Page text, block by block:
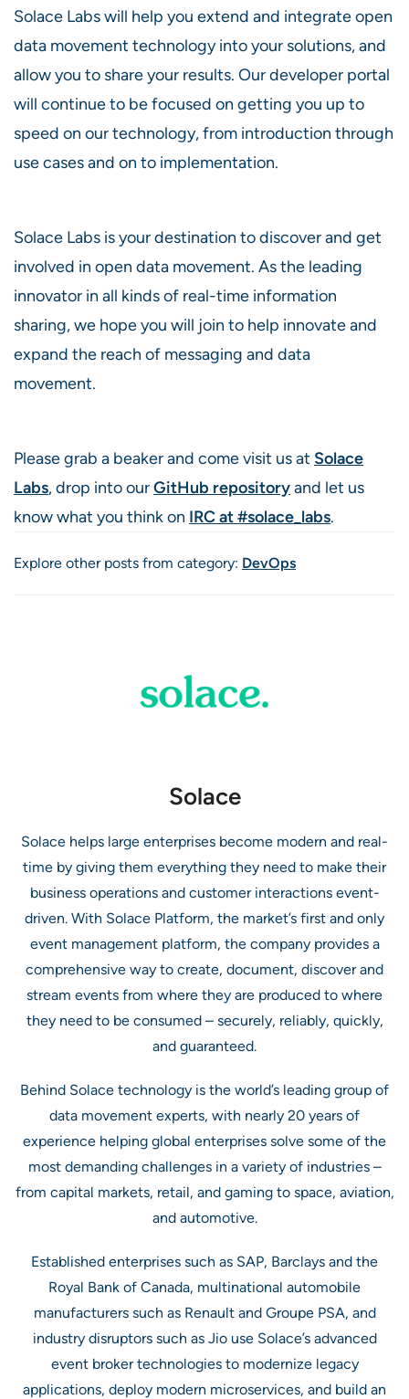
Solace Labs will help you extend and integrate open
data movement technology into your solutions, and
allow you to share your results. Our developer portal
will continue to be focused on getting you up to
speed on our technology, from introduction through
use cases and on to implementation.
Solace Labs is your destination to discover and get
involved in open data movement. As the leading
innovator in all kinds of real-time information
sharing, we hope you will join to help innovate and
expand the reach of messaging and data
movement.
Please grab a beaker and come visit us at Solace
Labs, drop into ourGitHub repositoryand let us
know what you think on IRC at #solace_labs.
Explore other posts from category: DevOps
Solace
Solace helps large enterprises become modern and real-
time by giving them everything they need to make their
business operations and customer interactions event-
driven. With Solace Platform, the market’s first and only
event management platform, the company provides a
comprehensive way to create, document, discover and
stream events from where they are produced to where
they need to be consumed – securely, reliably, quickly,
and guaranteed.
Behind Solace technology is the world’s leading group of
data movement experts, with nearly 20 years of
experience helping global enterprises solve some of the
most demanding challenges in a variety of industries –
from capital markets, retail, and gaming to space, aviation,
and automotive.
Established enterprises such as SAP, Barclays and the
Royal Bank of Canada, multinational automobile
manufacturers such as Renault and Groupe PSA, and
industry disruptors such as Jio use Solace’s advanced
event broker technologies to modernize legacy
applications, deploy modern microservices, and build an